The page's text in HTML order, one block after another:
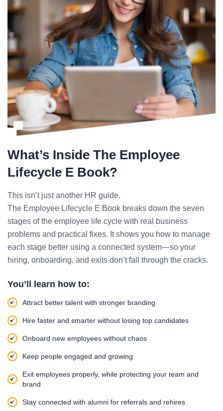
What’s Inside The Employee
Lifecycle E Book?
This isn’t just another HR guide.
The Employee Lifecycle E Book breaks down the seven
stages of the employee life cycle with real business
problems and practical fixes. It shows you how to manage
each stage better using a connected system—so your
hiring, onboarding, and exits don’t fall through the cracks.
You’ll learn how to:
Attract better talent with stronger branding
Hire faster and smarter without losing top candidates
Onboard new employees without chaos
Keep people engaged and growing
Exit employees properly, while protecting your team and
brand
Stay connected with alumni for referrals and rehires